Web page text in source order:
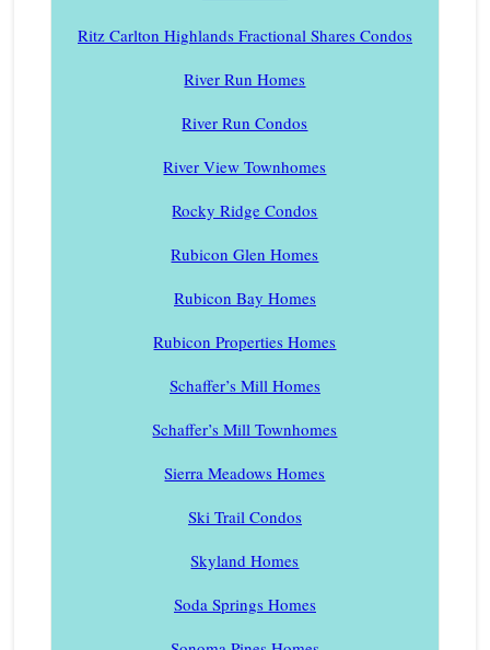
Ritz Carlton Highlands Fractional Shares Condos
River Run Homes
River Run Condos
River View Townhomes
Rocky Ridge Condos
Rubicon Glen Homes
Rubicon Bay Homes
Rubicon Properties Homes
Schaffer’s Mill Homes
Schaffer’s Mill Townhomes
Sierra Meadows Homes
Ski Trail Condos
Skyland Homes
Soda Springs Homes